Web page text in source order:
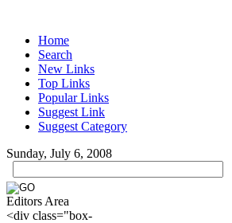
Home
Search
New Links
Top Links
Popular Links
Suggest Link
Suggest Category
Sunday, July 6, 2008
Editors Area
<div class="box-